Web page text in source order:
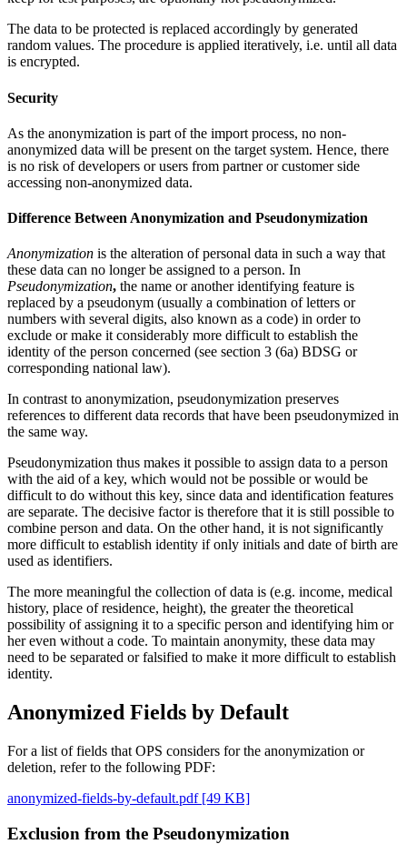
The data to be protected is replaced accordingly by generated
random values. The procedure is applied iteratively, i.e. until all data
is encrypted.
Security
As the anonymization is part of the import process, no non-
anonymized data will be present on the target system. Hence, there
is no risk of developers or users from partner or customer side
accessing non-anonymized data.
Difference Between Anonymization and Pseudonymization
Anonymization is the alteration of personal data in such a way that
these data can no longer be assigned to a person. In
Pseudonymization, the name or another identifying feature is
replaced by a pseudonym (usually a combination of letters or
numbers with several digits, also known as a code) in order to
exclude or make it considerably more difficult to establish the
identity of the person concerned (see section 3 (6a) BDSG or
corresponding national law).
In contrast to anonymization, pseudonymization preserves
references to different data records that have been pseudonymized in
the same way.
Pseudonymization thus makes it possible to assign data to a person
with the aid of a key, which would not be possible or would be
difficult to do without this key, since data and identification features
are separate. The decisive factor is therefore that it is still possible to
combine person and data. On the other hand, it is not significantly
more difficult to establish identity if only initials and date of birth are
used as identifiers.
The more meaningful the collection of data is (e.g. income, medical
history, place of residence, height), the greater the theoretical
possibility of assigning it to a specific person and identifying him or
her even without a code. To maintain anonymity, these data may
need to be separated or falsified to make it more difficult to establish
identity.
Anonymized Fields by Default
For a list of fields that OPS considers for the anonymization or
deletion, refer to the following PDF:
anonymized-fields-by-default.pdf [49 KB]
Exclusion from the Pseudonymization